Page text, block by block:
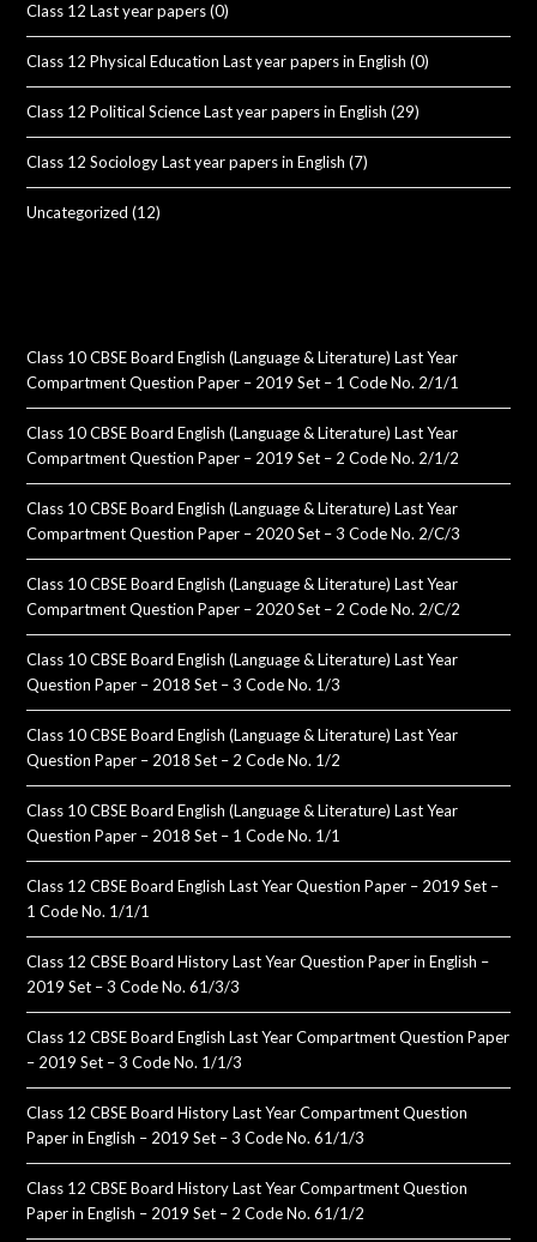
Class 12 Last year papers(0)
Class 12 Physical Education Last year papers in English (0)
Class 12 Political Science Last year papers in English (29)
Class 12 Sociology Last year papers in English (7)
Uncategorized (12)
Class 10 CBSE Board English (Language & Literature) Last Year
Compartment Question Paper – 2019 Set – 1 Code No. 2/1/1
Class 10 CBSE Board English (Language & Literature) Last Year
Compartment Question Paper – 2019 Set – 2 Code No. 2/1/2
Class 10 CBSE Board English (Language & Literature) Last Year
Compartment Question Paper – 2020 Set – 3 Code No. 2/C/3
Class 10 CBSE Board English (Language & Literature) Last Year
Compartment Question Paper – 2020 Set – 2 Code No. 2/C/2
Class 10 CBSE Board English (Language & Literature) Last Year
Question Paper – 2018 Set – 3 Code No. 1/3
Class 10 CBSE Board English (Language & Literature) Last Year
Question Paper – 2018 Set – 2 Code No. 1/2
Class 10 CBSE Board English (Language & Literature) Last Year
Question Paper – 2018 Set – 1 Code No. 1/1
Class 12 CBSE Board English Last Year Question Paper – 2019 Set –
1 Code No. 1/1/1
Class 12 CBSE Board History Last Year Question Paper in English –
2019 Set – 3 Code No. 61/3/3
Class 12 CBSE Board English Last Year Compartment Question Paper
– 2019 Set – 3 Code No. 1/1/3
Class 12 CBSE Board History Last Year Compartment Question
Paper in English – 2019 Set – 3 Code No. 61/1/3
Class 12 CBSE Board History Last Year Compartment Question
Paper in English – 2019 Set – 2 Code No. 61/1/2